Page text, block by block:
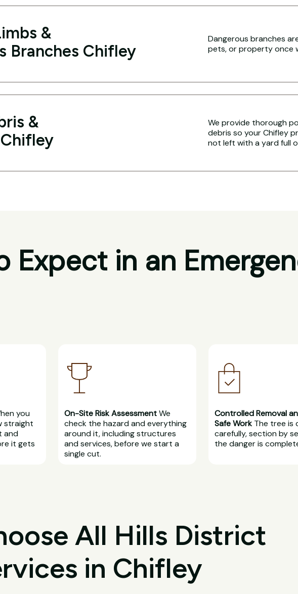
&
Branches Chifley
Dangerous branches
pets, or property once
&
We provide thorough
debris so your Chifley
not left with a yard full
Expect in an
you
straight
and
it gets
On-Site Risk AssessmentWe
check the hazard and everything
around it, including structures
and services, before we start a
single cut.
Controlled Removal
Safe WorkThe tree is
carefully, section by
the danger is
All Hills District
in Chifley